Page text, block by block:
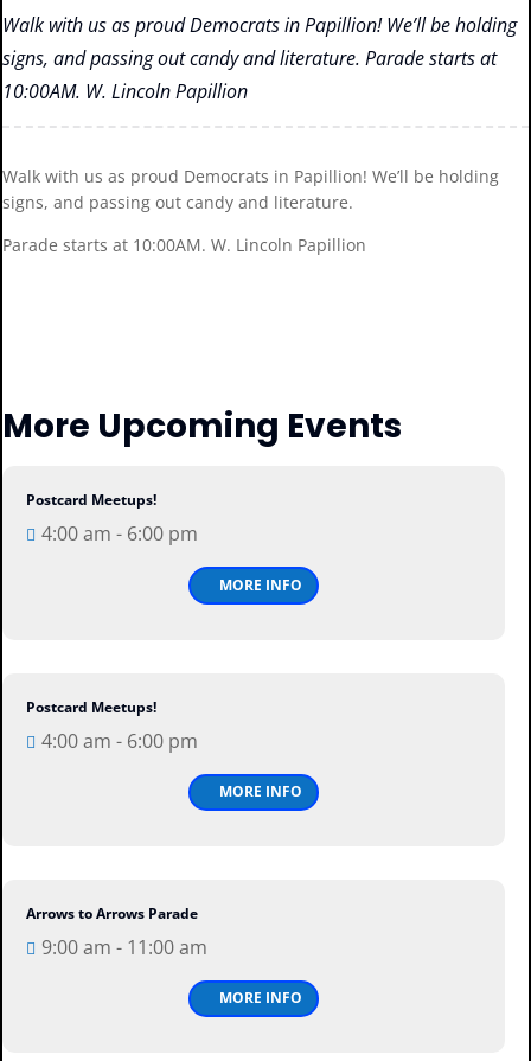
Walk with us as proud Democrats in Papillion! We’ll be holding
signs, and passing out candy and literature. Parade starts at
10:00AM. W. Lincoln Papillion
Walk with us as proud Democrats in Papillion! We’ll be holding
signs, and passing out candy and literature.
Parade starts at 10:00AM. W. Lincoln Papillion
More Upcoming Events
Aug
Thu
Postcard Meetups!
4:00 am - 6:00 pm
MORE INFO
Aug
Thu
Postcard Meetups!
4:00 am - 6:00 pm
MORE INFO
Aug
Sat
Arrows to Arrows Parade
9:00 am - 11:00 am
MORE INFO